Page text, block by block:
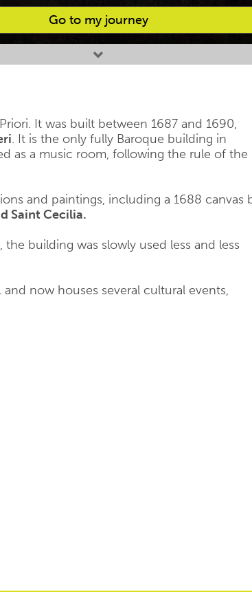
Go to my journey
It was built between 1687 and 1690,
. It is the only fully Baroque building in
as a music room, following the rule of the
and paintings, including a 1688 canvas
Saint Cecilia.
building was slowly used less and less
now houses several cultural events,